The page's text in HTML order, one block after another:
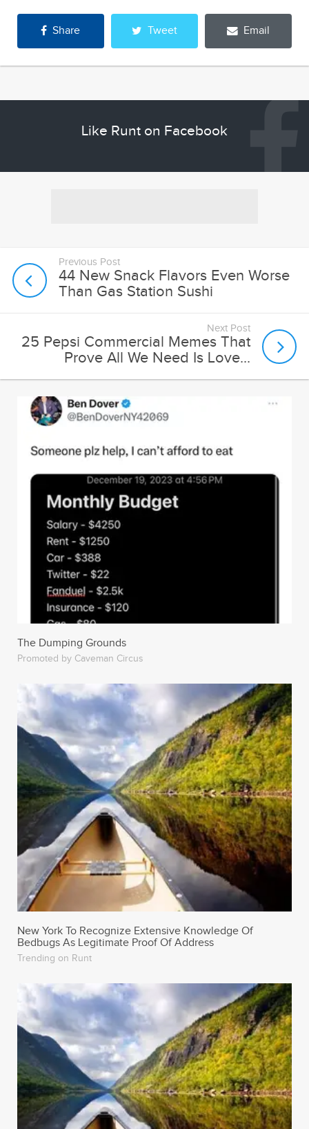
Share Tweet Email
Like Runt on Facebook
Previous Post
44 New Snack Flavors Even Worse
Than Gas Station Sushi
Next Post
25 Pepsi Commercial Memes That
Prove All We Need Is Love...
The Dumping Grounds
Promoted by Caveman Circus
New York To Recognize Extensive Knowledge Of
Bedbugs As Legitimate Proof Of Address
Trending on Runt